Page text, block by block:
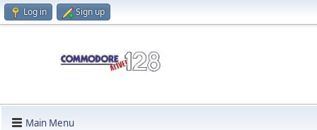
Log in Sign up
Main Menu